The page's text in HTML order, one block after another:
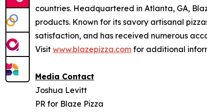
countries. Headquartered in Atlanta, GA,
products. Known for its savory artisanal
satisfaction, and has received numerous
Visit www.blazepizza.com for additional
Media Contact
Joshua Levitt
PR for Blaze Pizza